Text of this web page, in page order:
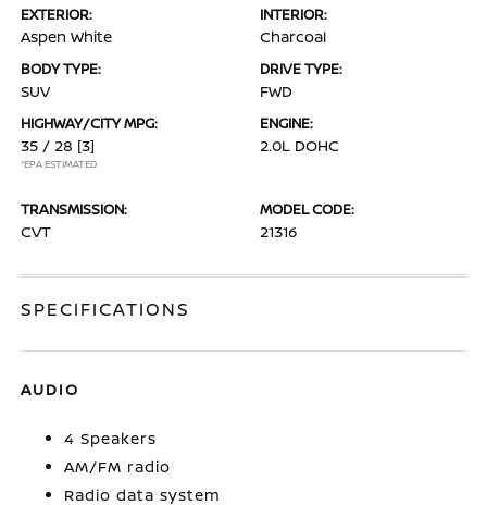
EXTERIOR:
Aspen White
INTERIOR:
Charcoal
BODY TYPE:
SUV
DRIVE TYPE:
FWD
HIGHWAY/CITY MPG:
35 / 28 [3]
*EPA ESTIMATED
ENGINE:
2.0L DOHC
TRANSMISSION:
CVT
MODEL CODE:
21316
SPECIFICATIONS
AUDIO
4 Speakers
AM/FM radio
Radio data system